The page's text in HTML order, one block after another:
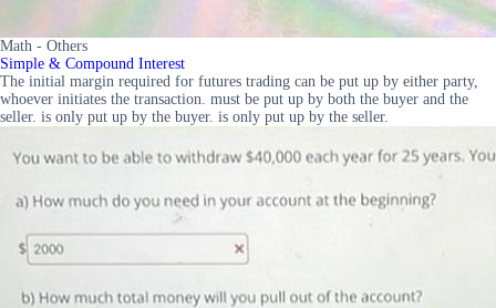
Math - Others
Simple & Compound Interest
The initial margin required for futures trading can be put up by either party,
whoever initiates the transaction. must be put up by both the buyer and the
seller. is only put up by the buyer. is only put up by the seller.